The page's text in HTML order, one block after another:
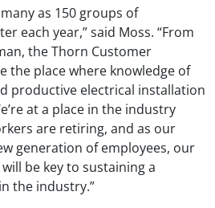
as 150 groups of
each year,” said Moss. “From
the Thorn Customer
the place where knowledge of
productive electrical installation
at a place in the industry
are retiring, and as our
generation of employees, our
be key to sustaining a
the industry.”